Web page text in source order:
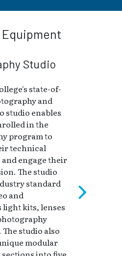
Equipment
Studio
state-of-
and
studio enables
in the
program to
technical
engage their
The studio
standard
and
kits, lenses
studio also
modular